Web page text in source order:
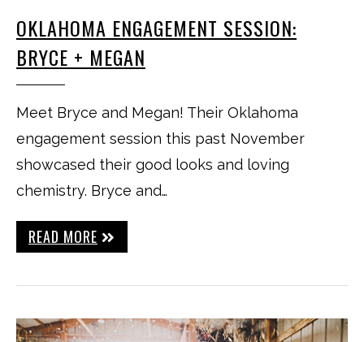
OKLAHOMA ENGAGEMENT SESSION:
BRYCE + MEGAN
Meet Bryce and Megan! Their Oklahoma
engagement session this past November
showcased their good looks and loving
chemistry. Bryce and…
READ MORE